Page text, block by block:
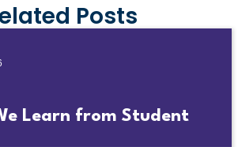
Posts
Learn from Student